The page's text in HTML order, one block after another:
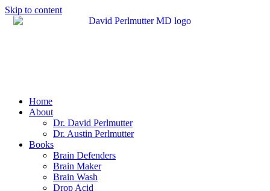
Skip to content
Home
About
Dr. David Perlmutter
Dr. Austin Perlmutter
Books
Brain Defenders
Brain Maker
Brain Wash
Drop Acid